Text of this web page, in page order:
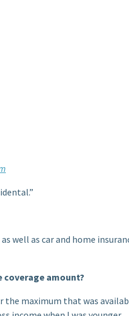
well as car and home
coverage amount?
the maximum that was